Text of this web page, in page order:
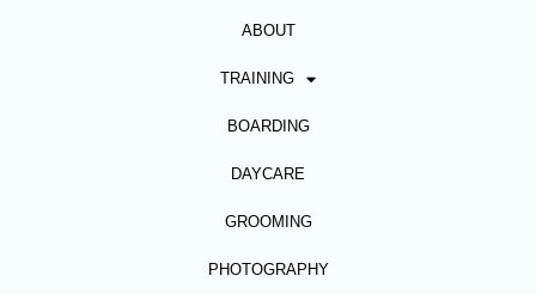
ABOUT
TRAINING
BOARDING
DAYCARE
GROOMING
PHOTOGRAPHY